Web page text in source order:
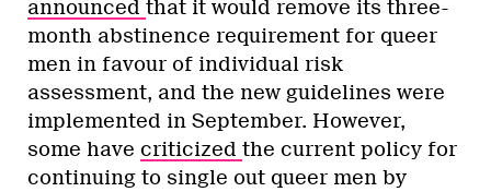
announced that it would remove its three-
month abstinence requirement for queer
men in favour of individual risk
assessment, and the new guidelines were
implemented in September. However,
some have criticized the current policy for
continuing to single out queer men by